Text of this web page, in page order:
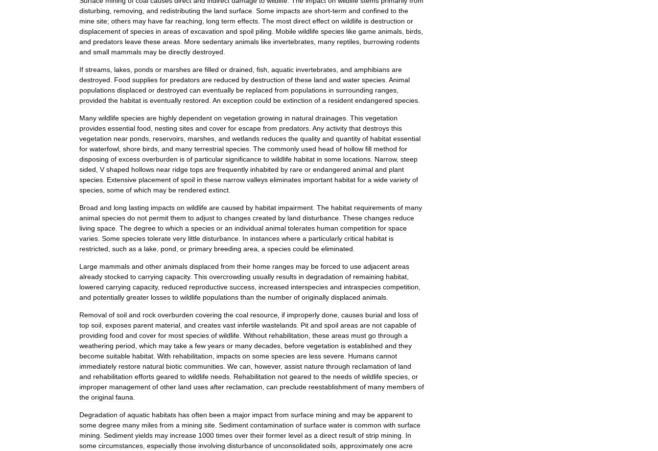
disturbing
removing and redistributing the land surface Some impacts are short-term and confined to the
mine site; others may have far reaching long term effects The most direct effect on wildlife is destruction or
displacement of species in areas of excavation and spoil piling Mobile wildlife species like game animals birds
and predators leave these areas More sedentary animals like invertebrates many reptiles burrowing rodents
and small mammals may be directly destroyed
If streams lakes ponds or marshes are filled or drained fish aquatic invertebrates and amphibians are
destroyed
Food supplies for predators are reduced by destruction of these land and water species Animal
populations displaced or destroyed can eventually be replaced from populations in surrounding ranges
provided the habitat is eventually restored An exception could be extinction of a resident endangered species
Many wildlife species are highly dependent on vegetation growing in natural drainages This vegetation
provides essential food nesting sites and cover for escape from predators Any activity that destroys this
vegetation near ponds reservoirs marshes and wetlands reduces the quality and quantity of habitat essential
for waterfowl shore birds and many terrestrial species The commonly used head of hollow fill method for
disposing of excess overburden is of particular significance to wildlife habitat in some locations Narrow, steep
sided V shaped hollows near ridge tops are frequently inhabited by rare or endangered animal and plant
species Extensive placement of spoil in these narrow valleys eliminates important habitat for a wide variety of
species some of which may be rendered extinct
Broad and long lasting impacts on wildlife are caused by habitat impairment The habitat requirements of many
animal species do not permit them to adjust to changes created by land disturbance These changes reduce
living space The degree to which a species or an individual animal tolerates human competition for space
varies Some species tolerate very little disturbance In instances where a particularly critical habitat is
restricted such as a lake pond or primary breeding area a species could be eliminated
Large mammals and other animals displaced from their home ranges may be forced to use adjacent areas
already stocked to carrying capacity. This overcrowding usually results in degradation of remaining habitat
lowered carrying capacity, reduced reproductive success increased interspecies and intraspecies competition
and potentially greater losses to wildlife populations than the number of originally displaced animals
Removal of soil and rock overburden covering the coal resource if improperly done causes burial and loss of
top soil exposes parent material and creates vast infertile wastelands Pit and spoil areas are not capable of
providing food and cover for most species of wildlife Without rehabilitation these areas must go through a
weathering period which may take a few years or many decades before vegetation is established and they
become suitable habitat With rehabilitation impacts on some species are less severe Humans cannot
immediately restore natural biotic communities We can however, assist nature through reclamation of land
and rehabilitation efforts geared to wildlife needs Rehabilitation not geared to the needs of wildlife species or
improper management of other land uses after reclamation can preclude reestablishment of many members of
the original fauna
Degradation of aquatic habitats has often been a major impact from surface mining and may be apparent to
some degree many miles from a mining site Sediment contamination of surface water is common with surface
mining Sediment yields may increase 1000 times over their former level as a direct result of strip mining
In
some circumstances especially those involving disturbance of unconsolidated soils approximately one acre